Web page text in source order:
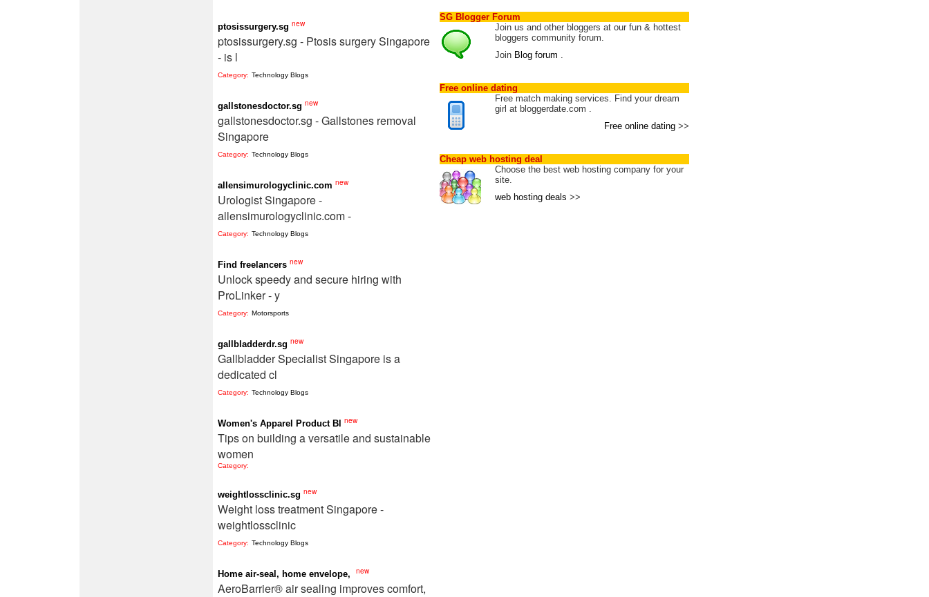
ptosissurgery.sg new
ptosissurgery.sg - Ptosis surgery Singapore
- is l
Category: Technology Blogs
gallstonesdoctor.sg new
gallstonesdoctor.sg - Gallstones removal
Singapore
Category: Technology Blogs
allensimurologyclinic.com new
Urologist Singapore -
allensimurologyclinic.com -
Category: Technology Blogs
Find freelancers new
Unlock speedy and secure hiring with
ProLinker - y
Category: Motorsports
gallbladderdr.sg new
Gallbladder Specialist Singapore is a
dedicated cl
Category: Technology Blogs
Women's Apparel Product Bl new
Tips on building a versatile and sustainable
women
Category:
weightlossclinic.sg new
Weight loss treatment Singapore -
weightlossclinic
Category: Technology Blogs
Home air-seal, home envelope, new
AeroBarrier® air sealing improves comfort,
SG Blogger Forum
Join us and other bloggers at our fun & hottest
bloggers community forum.
Join Blog forum .
Free online dating
Free match making services. Find your dream
girl at bloggerdate.com .
Free online dating >>
Cheap web hosting deal
Choose the best web hosting company for your
site.
web hosting deals >>